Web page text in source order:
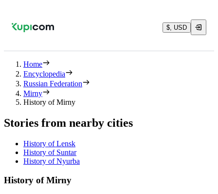
$, USD
Home
Encyclopedia
Russian Federation
Mirny
History of Mirny
Stories from nearby cities
History of Lensk
History of Suntar
History of Nyurba
History of Mirny